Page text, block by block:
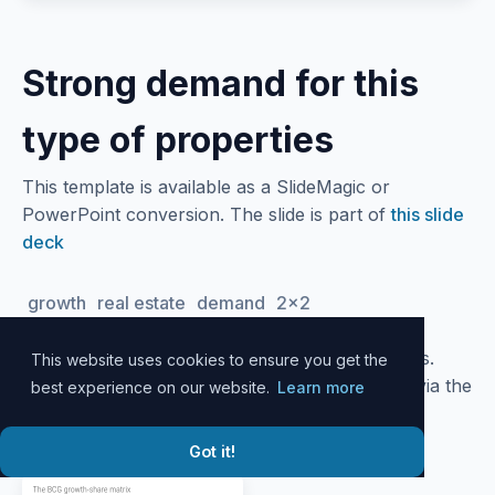
This website uses cookies to ensure you get the
best experience on our website. Learn more
Got it!
Strong demand for this
type of properties
This template is available as a SlideMagic or
PowerPoint conversion. The slide is part ofthis slide
deck
growth real estate demand 2x2
Pleaselog in to your account to download slides.
Alternatively, all slide designs can be accessed via the